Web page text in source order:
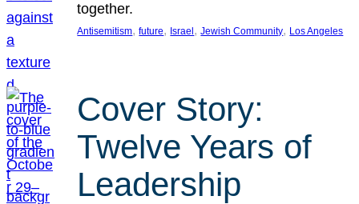
together.
Antisemitism, future, Israel , Jewish Community, Los Angeles
Cover Story:
Twelve Years of
Leadership